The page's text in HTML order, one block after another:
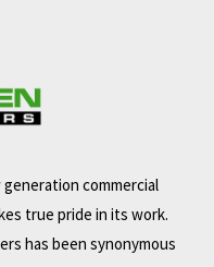
commercial
true pride in its work.
has been synonymous